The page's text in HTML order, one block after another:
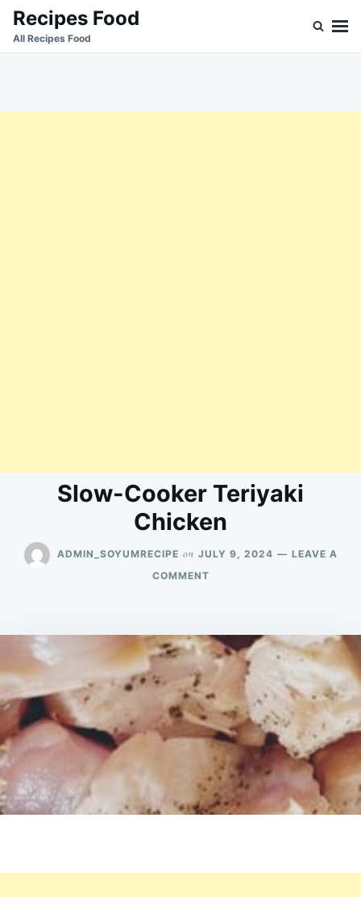
SkipSearch
for:
Recipes Food
All Recipes Food
Slow-Cooker Teriyaki
Chicken
ADMIN_SOYUMRECIPE on JULY 9, 2024
LEAVE A
COMMENTON
CHICKEN